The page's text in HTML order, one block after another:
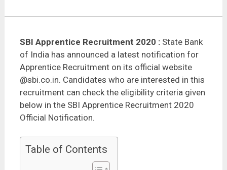
SBI Apprentice Recruitment 2020 :State Bank
of India has announced a latest notification for
Apprentice Recruitment on its official website
@sbi.co.in. Candidates who are interested in this
recruitment can check the eligibility criteria given
below in the SBI Apprentice Recruitment 2020
Official Notification.
Table of Contents